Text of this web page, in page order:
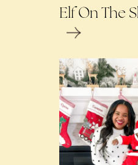
Elf On The